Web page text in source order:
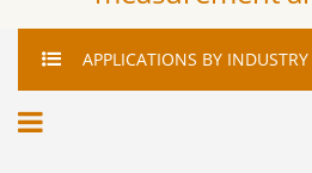
APPLICATIONS BY INDUSTRY